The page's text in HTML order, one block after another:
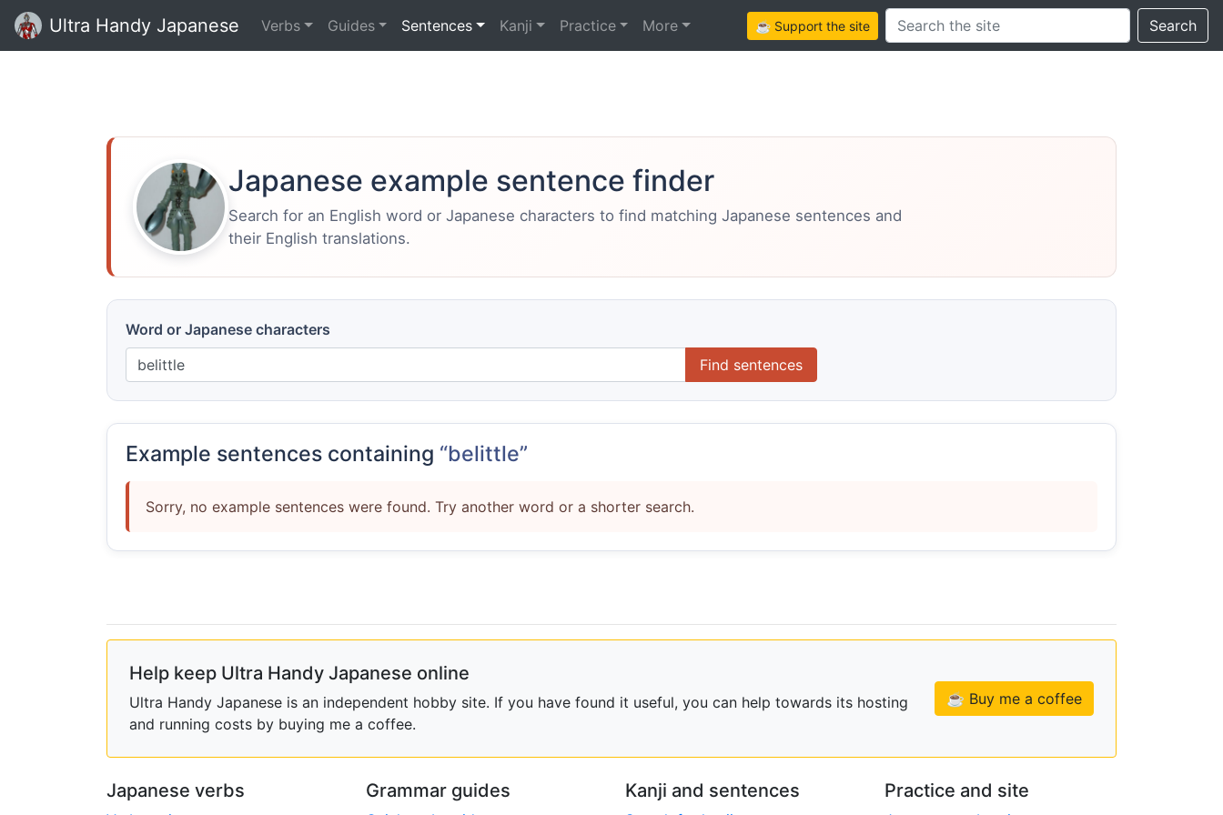
Ultra Handy Japanese Verbs Guides Sentences Kanji Practice More ☕ Support the siteSearch this site Search
Japanese example sentence finder
Search for an English word or Japanese characters to find matching Japanese sentences and
their English translations.
Word or Japanese characters
Find sentences
Example sentences containing “belittle”
Sorry, no example sentences were found. Try another word or a shorter search.
Help keep Ultra Handy Japanese online
Ultra Handy Japanese is an independent hobby site. If you have found it useful, you can help towards its hosting
and running costs by buying me a coffee.
☕ Buy me a coffee
Japanese verbs Grammar guides Kanji and sentences Practice and site